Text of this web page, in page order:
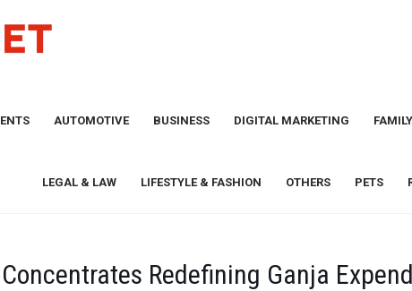
AUTOMOTIVE BUSINESS DIGITAL MARKETING
LEGAL & LAW LIFESTYLE & FASHION OTHERS PETS
Redefining Ganja